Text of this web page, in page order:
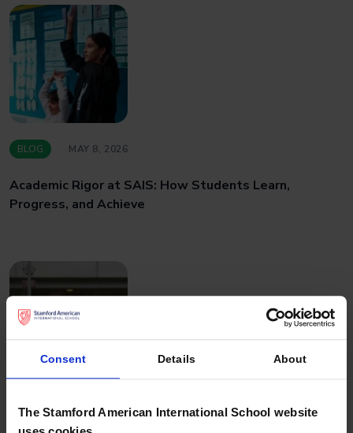
Consent Details About
The Stamford American International School website
BLOG MAY 8, 2026
Academic Rigor at SAIS: How Students Learn,
Progress, and Achieve
BLOG APRIL 27, 2026